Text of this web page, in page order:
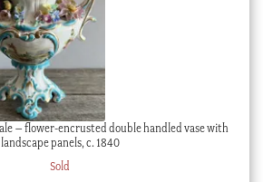
– flower-encrusted double handled vase with
landscape panels, c. 1840
Sold